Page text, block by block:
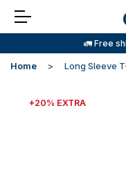
🚛 Free
Home Long Sleeve
+20% EXTRA